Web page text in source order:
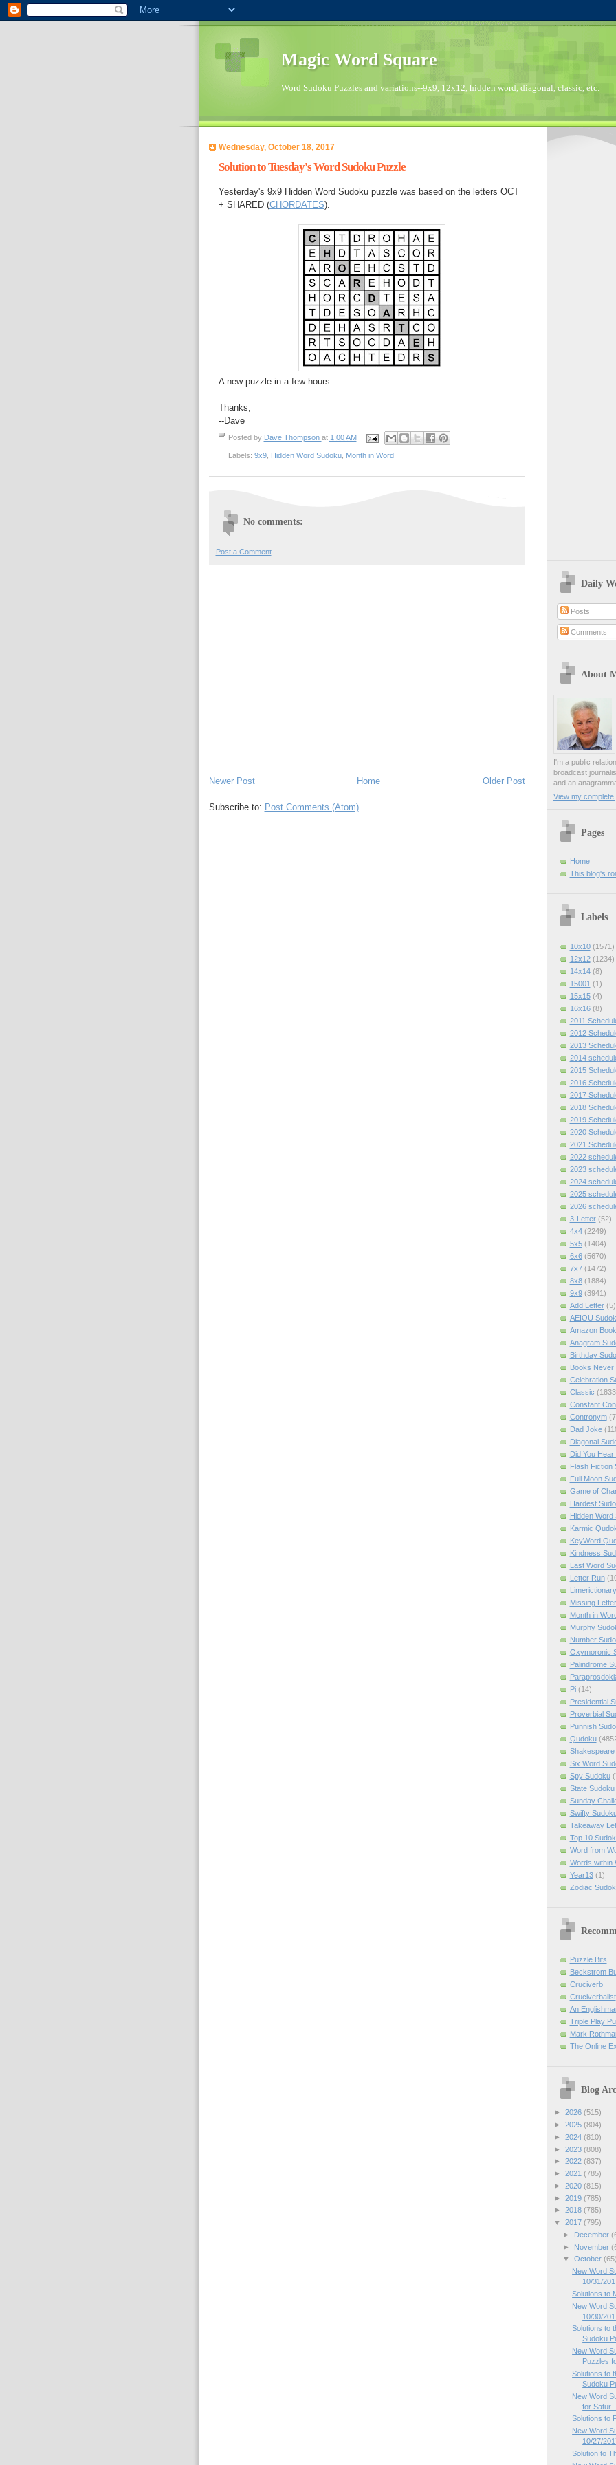
Magic Word Square
Word Sudoku Puzzles and variations--9x9, 12x12, hidden word, diagonal, classic, etc.
Wednesday, October 18, 2017
Solution to Tuesday's Word Sudoku Puzzle
Yesterday's 9x9 Hidden Word Sudoku puzzle was based on the letters OCT
+ SHARED (CHORDATES).
A new puzzle in a few hours.
Thanks,
--Dave
Posted by Dave Thompson at 1:00 AM
Labels: 9x9, Hidden Word Sudoku, Month in Word
No comments:
Post a Comment
Newer Post Older Post
Home
Subscribe to: Post Comments (Atom)
Daily
Posts
Comments
About
I'm a public
broadcast
and an
View my complete
Pages
Home
This blog's
Labels
10x10 (1571)
12x12 (1234)
14x14 (8)
15001 (1)
15x15 (4)
16x16 (8)
2011
2012
2013
2014
2015
2016
2017
2018
2019
2020
2021
2022
2023
2024
2025
2026
3-Letter (52)
4x4 (2249)
5x5 (1404)
6x6 (5670)
7x7 (1472)
8x8 (1884)
9x9 (3941)
Add Letter (5)
AEIOU
Amazon Book
Anagram
Birthday
Books Never
Celebration
Classic
Constant
Contronym
Dad Joke
Diagonal
Did You Hear
Flash Fiction
Full Moon
Game of
Hardest
Hidden Word
Karmic
KeyWord
Kindness
Last Word
Letter Run
Missing Letter
Month in
Murphy
Number
Oxymoronic
Palindrome
Pi (14)
Presidential
Proverbial
Punnish
Qudoku
Shakespeare
Six Word
Spy Sudoku
State Sudoku
Sunday
Swifty
Takeaway
Top 10
Word from
Words within
Year13 (1)
Zodiac
Puzzle Bits
Beckstrom
Cruciverb
Cruciverbalist
An
Triple Play
Mark
The Online
Blog
► 2026 (515)
► 2025 (804)
► 2024 (810)
► 2023 (808)
► 2022 (837)
► 2021 (785)
► 2020 (815)
► 2019 (785)
► 2018 (785)
▼ 2017 (795)
►
December
►
November
▼ October (65)
New Word
10/31/
Solutions to
New Word
10/30/
Solutions to
Sudoku
New Word
Puzzles
Solutions to
Sudoku
New Word
for Satur...
Solutions to
New Word
10/27/
Solution to